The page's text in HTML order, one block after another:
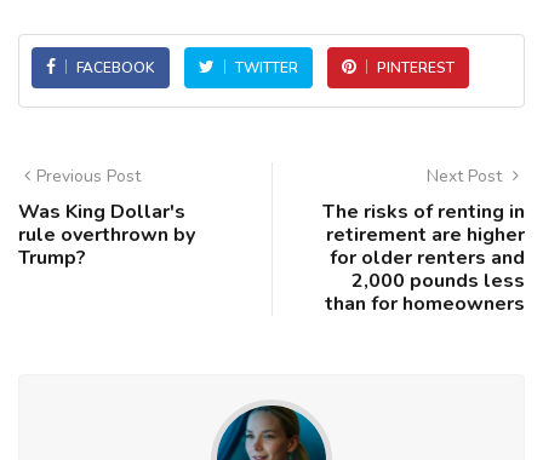
FACEBOOK TWITTER PINTEREST
Previous Post
Was King Dollar's
rule overthrown by
Trump?
Next Post
The risks of renting in
retirement are higher
for older renters and
2,000 pounds less
than for homeowners